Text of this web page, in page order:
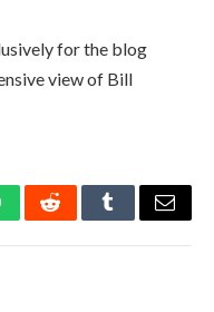
for the blog
view of Bill
RedditTumblrEmail